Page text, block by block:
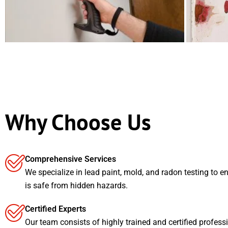
Why Choose Us
Comprehensive Services
We specialize in lead paint, mold, and radon testing to
is safe from hidden hazards.
Certified Experts
Our team consists of highly trained and certified